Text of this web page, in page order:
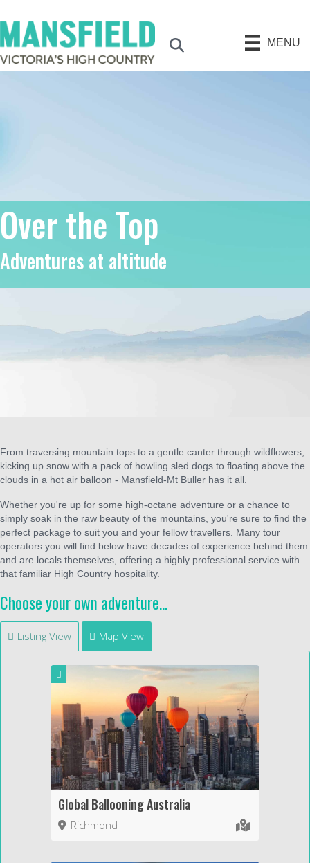
MENU
Over the Top
Adventures at altitude
From traversing mountain tops to a gentle canter through wildflowers,
kicking up snow with a pack of howling sled dogs to floating above the
clouds in a hot air balloon - Mansfield-Mt Buller has it all.
Whether you're up for some high-octane adventure or a chance to
simply soak in the raw beauty of the mountains, you're sure to find the
perfect package to suit you and your fellow travellers. Many tour
operators you will find below have decades of experience behind them
and are locals themselves, offering a highly professional service with
that familiar High Country hospitality.
Choose your own adventure...
Listing View Map View
Global Ballooning Australia
Richmond